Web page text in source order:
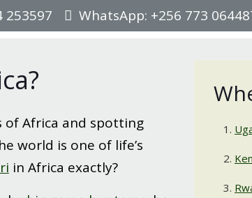
253597 WhatsApp: +256 773
of Africa and spotting
world is one of life’s
in Africa exactly?